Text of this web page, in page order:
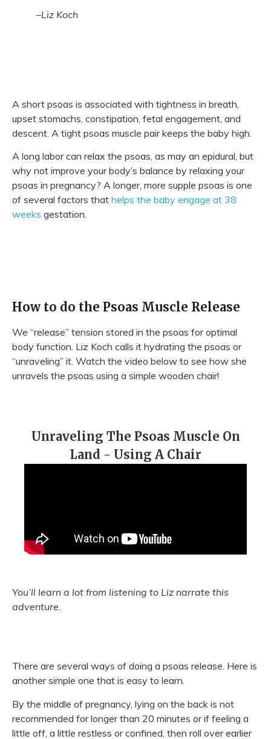
–Liz Koch
A short psoas is associated with tightness in breath,
upset stomachs, constipation, fetal engagement, and
descent. A tight psoas muscle pair keeps the baby high.
A long labor can relax the psoas, as may an epidural, but
why not improve your body’s balance by relaxing your
psoas in pregnancy? A longer, more supple psoas is one
of several factors that helps the baby engage at 38
weeks gestation.
How to do the Psoas Muscle Release
We “release” tension stored in the psoas for optimal
body function. Liz Koch calls it hydrating the psoas or
“unraveling” it. Watch the video below to see how she
unravels the psoas using a simple wooden chair!
Unraveling The Psoas Muscle On
Land - Using A Chair
You’ll learn a lot from listening to Liz narrate this
adventure.
There are several ways of doing a psoas release. Here is
another simple one that is easy to learn.
By the middle of pregnancy, lying on the back is not
recommended for longer than 20 minutes or if feeling a
little off, a little restless or confined, then roll over earlier